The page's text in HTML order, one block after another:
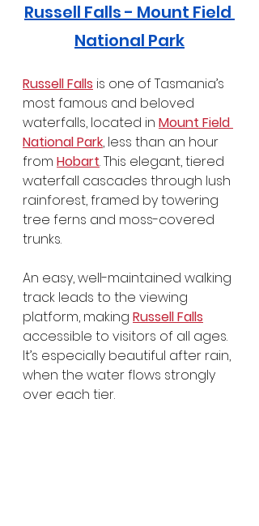
Russell Falls - Mount Field
National Park
Russell Falls is one of Tasmania’s
most famous and beloved
waterfalls, located in Mount Field
National Park, less than an hour
from Hobart. This elegant, tiered
waterfall cascades through lush
rainforest, framed by towering
tree ferns and moss-covered
trunks.
An easy, well-maintained walking
track leads to the viewing
platform, making Russell Falls
accessible to visitors of all ages.
It’s especially beautiful after rain,
when the water flows strongly
over each tier.